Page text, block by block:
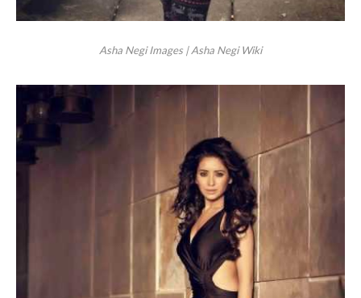
Asha Negi Images | Asha Negi Wiki